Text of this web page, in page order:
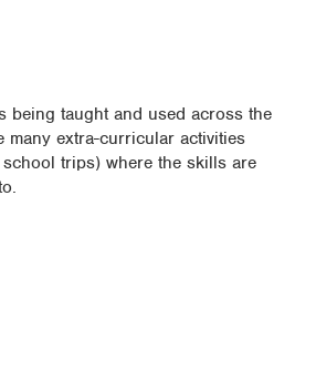
being taught and used across the
many extra-curricular activities
trips) where the skills are